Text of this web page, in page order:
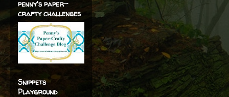
penny's paper-
crafty challenges
Snippets
Playground